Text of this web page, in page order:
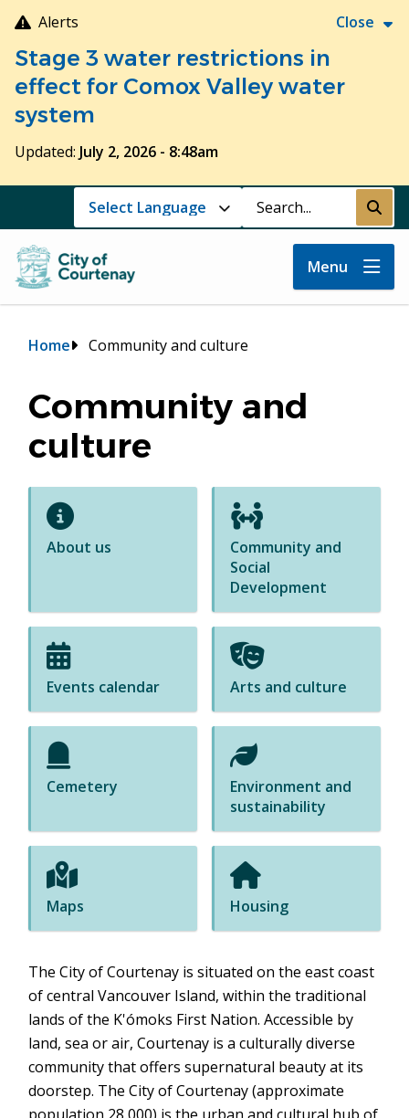
Skip
to
main
content
Alerts Close
Stage 3 water restrictions in
effect for Comox Valley water
system
Updated: July 2, 2026 - 8:48am
Search Submit
Menu
Breadcrumb
Home Community and culture
Community and
culture
About us
Community and
Social
Development
Events calendar Arts and culture
Cemetery
Environment and
sustainability
Maps Housing
The City of Courtenay is situated on the east coast
of central Vancouver Island, within the traditional
lands of the K'ómoks First Nation. Accessible by
land, sea or air, Courtenay is a culturally diverse
community that offers supernatural beauty at its
doorstep. The City of Courtenay (approximate